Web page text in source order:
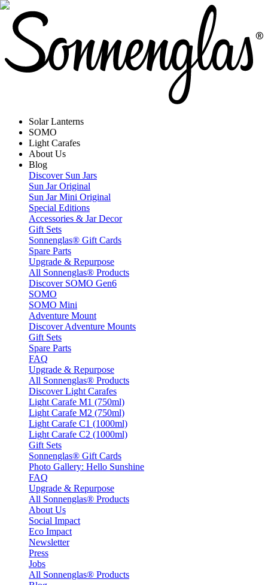
Solar Lanterns
SOMO
Light Carafes
About Us
Blog
Discover Sun Jars
Sun Jar Original
Sun Jar Mini Original
Special Editions
Accessories & Jar Decor
Gift Sets
Sonnenglas® Gift Cards
Spare Parts
Upgrade & Repurpose
All Sonnenglas® Products
Discover SOMO Gen6
SOMO
SOMO Mini
Adventure Mount
Discover Adventure Mounts
Gift Sets
Spare Parts
FAQ
Upgrade & Repurpose
All Sonnenglas® Products
Discover Light Carafes
Light Carafe M1 (750ml)
Light Carafe M2 (750ml)
Light Carafe C1 (1000ml)
Light Carafe C2 (1000ml)
Gift Sets
Sonnenglas® Gift Cards
Photo Gallery: Hello Sunshine
FAQ
Upgrade & Repurpose
All Sonnenglas® Products
About Us
Social Impact
Eco Impact
Newsletter
Press
Jobs
All Sonnenglas® Products